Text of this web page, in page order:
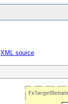
XML source